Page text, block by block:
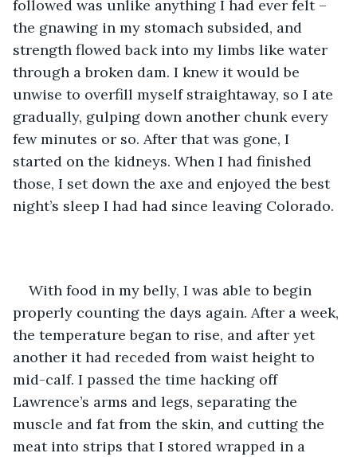
followed was unlike anything I had ever felt –
the gnawing in my stomach subsided, and
strength flowed back into my limbs like water
through a broken dam. I knew it would be
unwise to overfill myself straightaway, so I ate
gradually, gulping down another chunk every
few minutes or so. After that was gone, I
started on the kidneys. When I had finished
those, I set down the axe and enjoyed the best
night’s sleep I had had since leaving Colorado.
With food in my belly, I was able to begin
properly counting the days again. After a week,
the temperature began to rise, and after yet
another it had receded from waist height to
mid-calf. I passed the time hacking off
Lawrence’s arms and legs, separating the
muscle and fat from the skin, and cutting the
meat into strips that I stored wrapped in a